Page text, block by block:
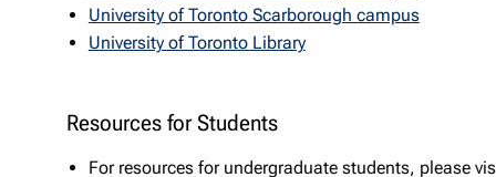
University of Toronto Scarborough campus
University of Toronto Library
Resources for Students
For resources for undergraduate students, please